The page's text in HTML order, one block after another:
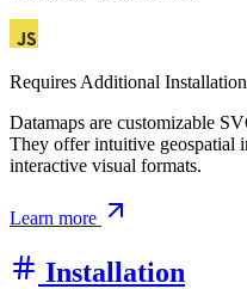
Requires Additional Installation
Datamaps are customizable
They offer intuitive geospatial
interactive visual formats.
Learn more
Installation